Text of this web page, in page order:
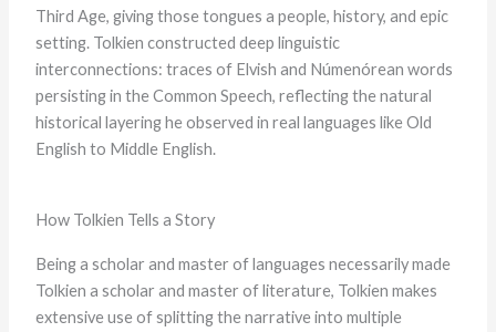
Third Age, giving those tongues a people, history, and epic
setting. Tolkien constructed deep linguistic
interconnections: traces of Elvish and Númenórean words
persisting in the Common Speech, reflecting the natural
historical layering he observed in real languages like Old
English to Middle English.
How Tolkien Tells a Story
Being a scholar and master of languages necessarily made
Tolkien a scholar and master of literature, Tolkien makes
extensive use of splitting the narrative into multiple